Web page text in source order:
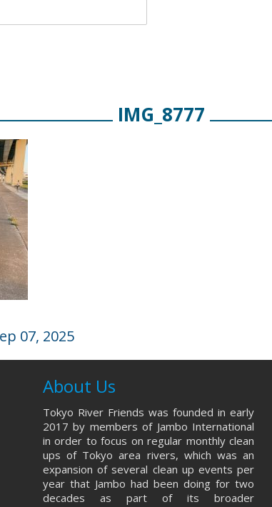
IMG_8777
07, 2025
About Us
Tokyo River Friends was founded in early
2017 by members of Jambo International
in order to focus on regular monthly clean
ups of Tokyo area rivers, which was an
expansion of several clean up events per
year that Jambo had been doing for two
decades as part of its broader